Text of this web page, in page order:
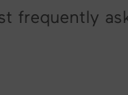
frequently